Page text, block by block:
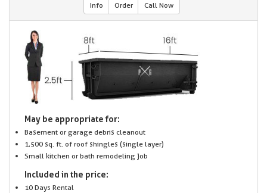
Info Order Call Now
May be appropriate for:
Basement or garage debris cleanout
1,500 sq. ft. of roof shingles (single layer)
Small kitchen or bath remodeling job
Included in the price:
10 Days Rental